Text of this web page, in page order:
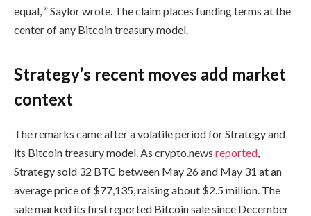
equal, ” Saylor wrote. The claim places funding terms at the
center of any Bitcoin treasury model.
Strategy’s recent moves add market
context
The remarks came after a volatile period for Strategy and
its Bitcoin treasury model. As crypto.news reported,
Strategy sold 32 BTC between May 26 and May 31 at an
average price of $77,135, raising about $2.5 million. The
sale marked its first reported Bitcoin sale since December